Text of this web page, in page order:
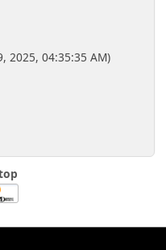
2025, 04:35:35 AM)